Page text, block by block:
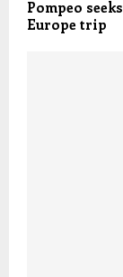
Pompeo
Europe trip